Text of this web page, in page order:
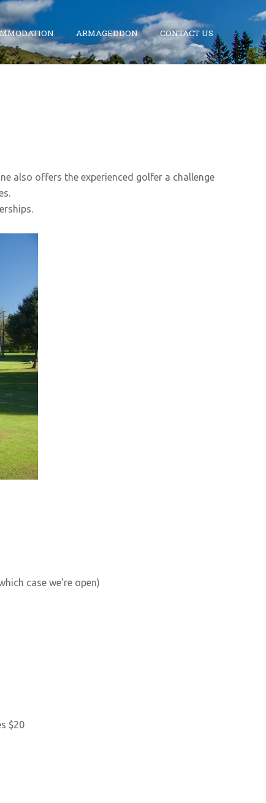
ARMAGEDDON CONTACT US
also offers the experienced golfer a challenge
case we're open)
$20